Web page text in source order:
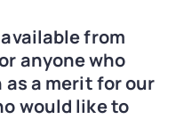
from
anyone who
as a merit for our
would like to